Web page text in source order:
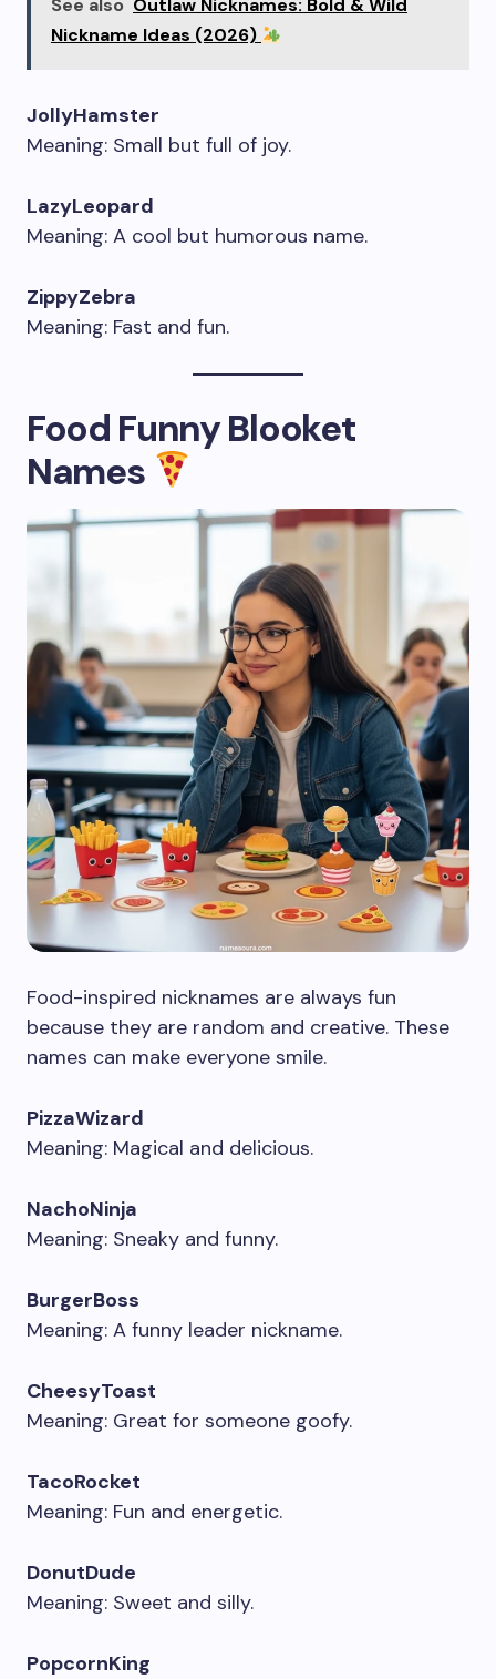
See also Outlaw Nicknames: Bold & Wild
Nickname Ideas (2026)
JollyHamster
Meaning: Small but full of joy.
LazyLeopard
Meaning: A cool but humorous name.
ZippyZebra
Meaning: Fast and fun.
Food Funny Blooket
Names
Food-inspired nicknames are always fun
because they are random and creative. These
names can make everyone smile.
PizzaWizard
Meaning: Magical and delicious.
NachoNinja
Meaning: Sneaky and funny.
BurgerBoss
Meaning: A funny leader nickname.
CheesyToast
Meaning: Great for someone goofy.
TacoRocket
Meaning: Fun and energetic.
DonutDude
Meaning: Sweet and silly.
PopcornKing